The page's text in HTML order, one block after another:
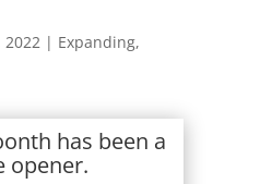
2022| Expanding,
has been a
opener.